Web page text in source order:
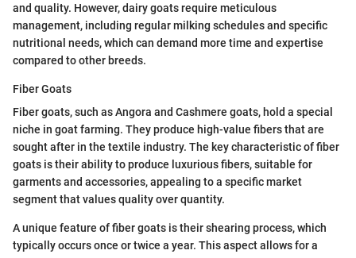
and quality. However, dairy goats require meticulous
management, including regular milking schedules and specific
nutritional needs, which can demand more time and expertise
compared to other breeds.
Fiber Goats
Fiber goats, such as Angora and Cashmere goats, hold a special
niche in goat farming. They produce high-value fibers that are
sought after in the textile industry. The key characteristic of fiber
goats is their ability to produce luxurious fibers, suitable for
garments and accessories, appealing to a specific market
segment that values quality over quantity.
A unique feature of fiber goats is their shearing process, which
typically occurs once or twice a year. This aspect allows for a